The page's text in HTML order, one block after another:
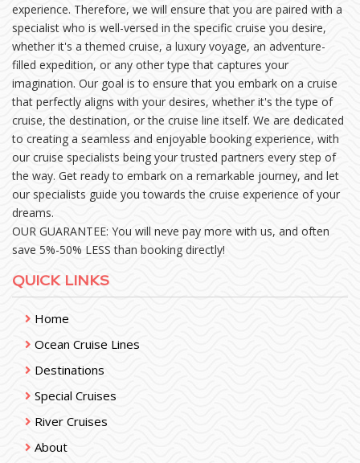
experience. Therefore, we will ensure that you are paired with a
specialist who is well-versed in the specific cruise you desire,
whether it's a themed cruise, a luxury voyage, an adventure-
filled expedition, or any other type that captures your
imagination. Our goal is to ensure that you embark on a cruise
that perfectly aligns with your desires, whether it's the type of
cruise, the destination, or the cruise line itself. We are dedicated
to creating a seamless and enjoyable booking experience, with
our cruise specialists being your trusted partners every step of
the way. Get ready to embark on a remarkable journey, and let
our specialists guide you towards the cruise experience of your
dreams.
OUR GUARANTEE: You will neve pay more with us, and often
save 5%-50% LESS than booking directly!
QUICK LINKS
Home
Ocean Cruise Lines
Destinations
Special Cruises
River Cruises
About